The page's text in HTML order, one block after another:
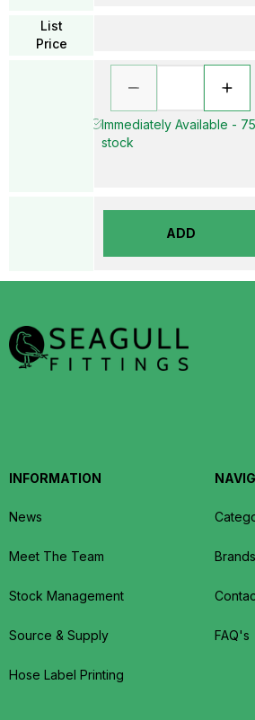
List
Price
Immediately Available -
stock
ADD
INFORMATION
News
Meet The Team
Stock Management
Source & Supply
Hose Label Printing
Brands
FAQ's